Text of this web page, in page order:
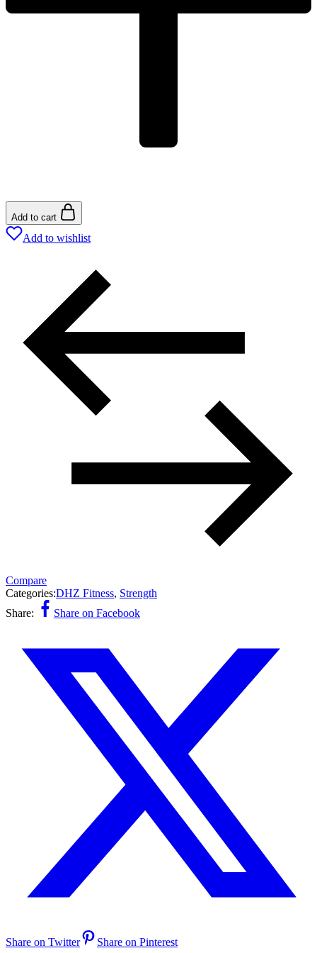
Add to cart
Add to wishlist
Compare
Categories:DHZ Fitness, Strength
Share:
Share on Facebook
Share on Twitter Share on Pinterest